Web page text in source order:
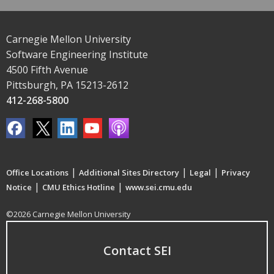
Carnegie Mellon University
Software Engineering Institute
4500 Fifth Avenue
Pittsburgh, PA 15213-2612
412-268-5800
Office Locations | Additional Sites Directory | Legal | Privacy
Notice | CMU Ethics Hotline | www.sei.cmu.edu
©2026 Carnegie Mellon University
Contact SEI